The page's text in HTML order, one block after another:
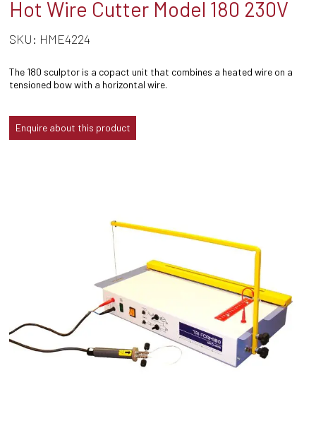
Hot Wire Cutter Model 180 230V
SKU: HME4224
The 180 sculptor is a copact unit that combines a heated wire on a
tensioned bow with a horizontal wire.
Enquire about this product